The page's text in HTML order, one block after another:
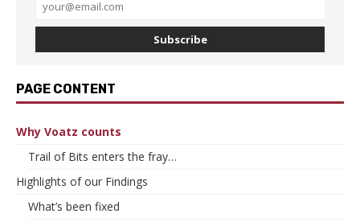
Subscribe
PAGE CONTENT
Why Voatz counts
Trail of Bits enters the fray…
Highlights of our Findings
What’s been fixed